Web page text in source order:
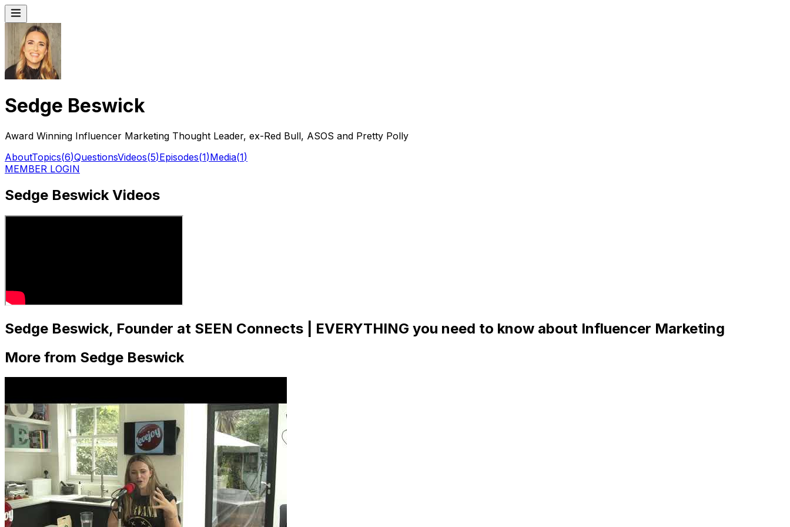
Sedge Beswick
Award Winning Influencer Marketing Thought Leader, ex-Red Bull, ASOS and Pretty Polly
AboutTopics(6)QuestionsVideos(5)Episodes(1)Media(1)
MEMBER LOGIN
Sedge Beswick Videos
Sedge Beswick, Founder at SEEN Connects | EVERYTHING you need to know about Influencer Marketing
More from Sedge Beswick